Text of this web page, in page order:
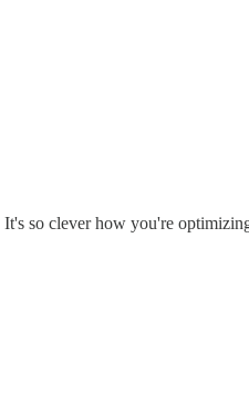
so clever how you're